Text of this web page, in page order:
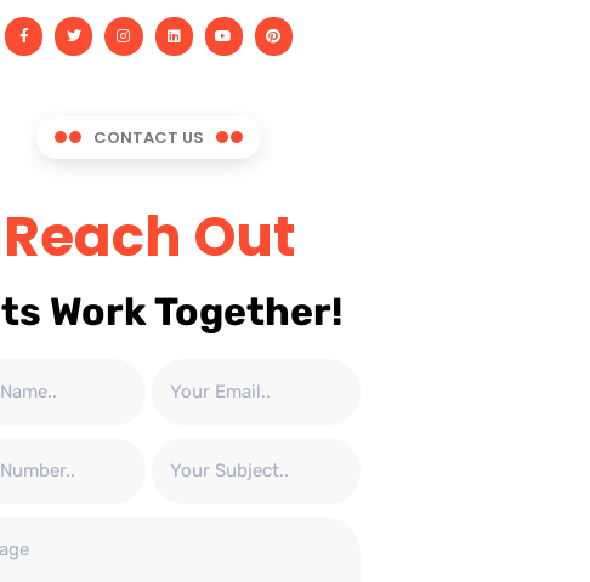
CONTACT US
Reach Out
Work Together!